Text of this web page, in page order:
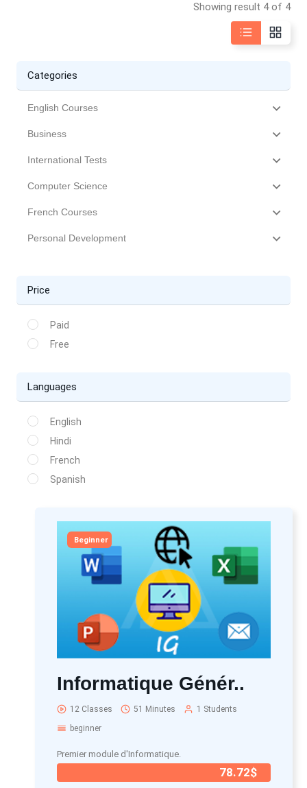
Showing result 4 of 4
Categories
English Courses
Business
International Tests
Computer Science
French Courses
Personal Development
Price
Paid
Free
Languages
English
Hindi
French
Spanish
Beginner
Informatique Génér..
12 Classes 51 Minutes
1 Students
beginner
Premier module d'Informatique.
78.72$